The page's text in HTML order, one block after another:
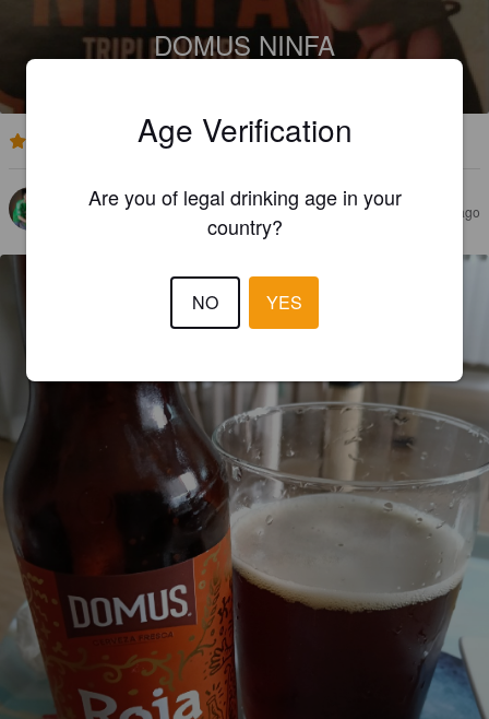
DOMUS NINFA
DEIVID SIPER
@ Bigcrafters.com
4 months ago
Age Verification
Are you of legal drinking age in your
country?
NO YES